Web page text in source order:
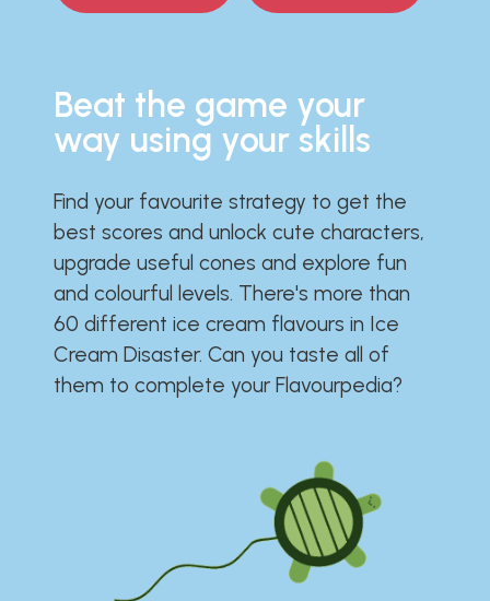
Beat the game your
way using your skills
Find your favourite strategy to get the
best scores and unlock cute characters,
upgrade useful cones and explore fun
and colourful levels. There's more than
60 different ice cream flavours in Ice
Cream Disaster. Can you taste all of
them to complete your Flavourpedia?